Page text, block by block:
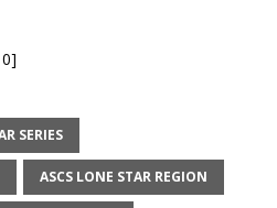
SERIES
ASCS LONE STAR REGION